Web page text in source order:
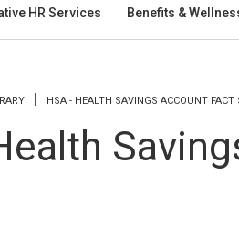
HR Services Benefits &
HSA - HEALTH SAVINGS ACCOUNT FACT